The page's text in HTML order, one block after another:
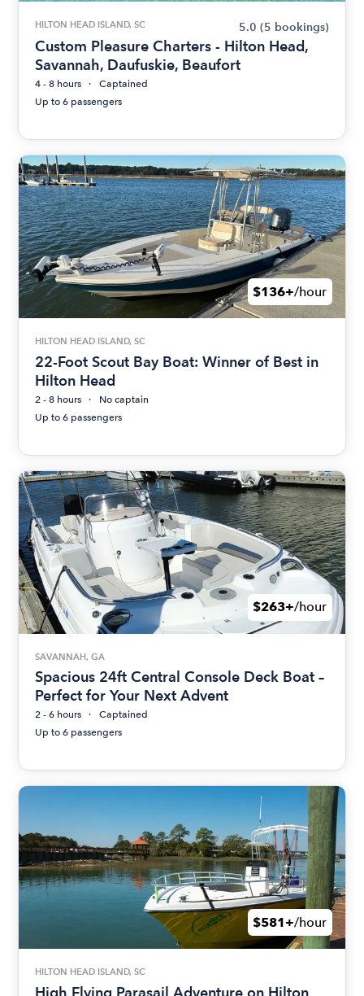
HILTON HEAD ISLAND, SC 5.0 (5 bookings)
Custom Pleasure Charters - Hilton Head,
Savannah, Daufuskie, Beaufort
4 - 8 hours
Captained
Up to 6 passengers
$136+/hour
HILTON HEAD ISLAND, SC
22-Foot Scout Bay Boat: Winner of Best in
Hilton Head
2 - 8 hours
No captain
Up to 6 passengers
$263+/hour
SAVANNAH, GA
Spacious 24ft Central Console Deck Boat –
Perfect for Your Next Advent
2 - 6 hours
Captained
Up to 6 passengers
$581+/hour
HILTON HEAD ISLAND, SC
High Flying Parasail Adventure on Hilton